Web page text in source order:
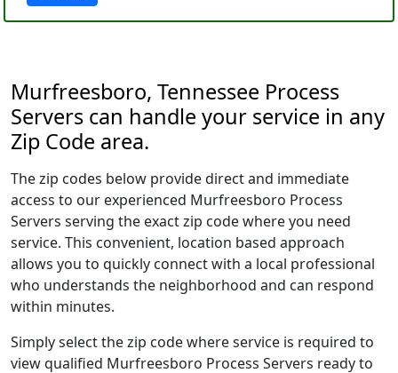
Murfreesboro, Tennessee Process
Servers can handle your service in any
Zip Code area.
The zip codes below provide direct and immediate
access to our experienced Murfreesboro Process
Servers serving the exact zip code where you need
service. This convenient, location based approach
allows you to quickly connect with a local professional
who understands the neighborhood and can respond
within minutes.
Simply select the zip code where service is required to
view qualified Murfreesboro Process Servers ready to